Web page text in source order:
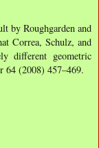
by Roughgarden and
Correa, Schulz, and
different geometric
64 (2008) 457–469.